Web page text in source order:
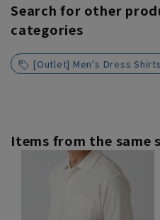
Search for other
categories
[Outlet] Men's Dress
Items from the same